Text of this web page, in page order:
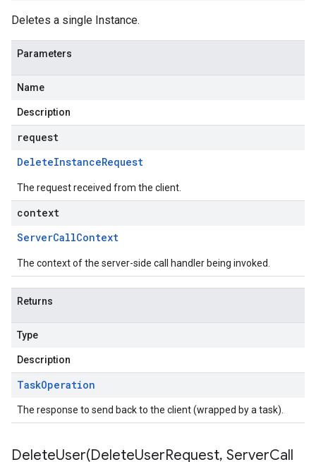
Deletes a single Instance.
Parameters
Name
Description
request
DeleteInstanceRequest
The request received from the client.
context
ServerCallContext
The context of the server-side call handler being invoked.
Returns
Type
Description
TaskOperation
The response to send back to the client (wrapped by a task).
DeleteUser(DeleteUserRequest, ServerCall